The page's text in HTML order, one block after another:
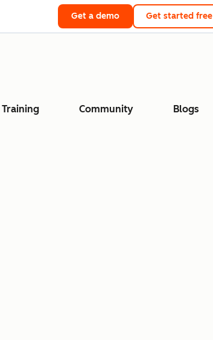
Get a demo Get started free
Training Community Blogs